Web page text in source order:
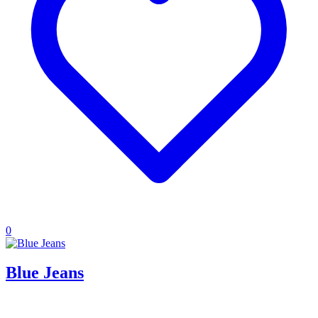
0
Blue Jeans